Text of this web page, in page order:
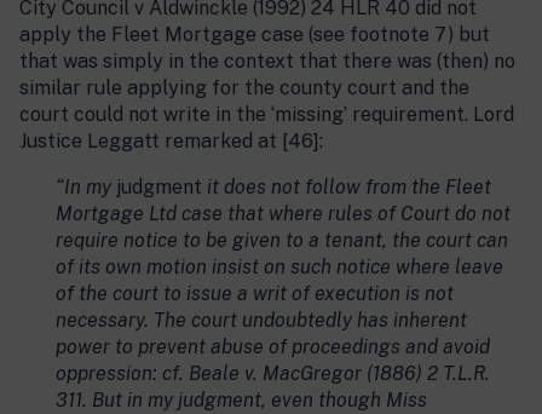
City Council v Aldwinckle (1992) 24 HLR 40 did not
apply the Fleet Mortgage case (see footnote 7) but
that was simply in the context that there was (then) no
similar rule applying for the county court and the
court could not write in the ‘missing’ requirement. Lord
Justice Leggatt remarked at [46]:
“In my judgment it does not follow from the Fleet
Mortgage Ltd case that where rules of Court do not
require notice to be given to a tenant, the court can
of its own motion insist on such notice where leave
of the court to issue a writ of execution is not
necessary. The court undoubtedly has inherent
power to prevent abuse of proceedings and avoid
oppression: cf. Beale v. MacGregor (1886) 2 T.L.R.
311. But in my judgment, even though Miss